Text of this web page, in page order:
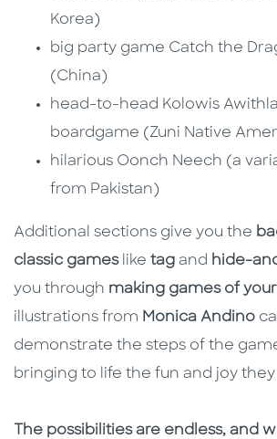
Korea)
big party game Catch the
(China)
head-to-head Kolowis
boardgame (Zuni Native
hilarious Oonch Neech (a
from Pakistan)
Additional sections give you the
classic gameslike tag and hide-
you through making games of
illustrations from Monica Andino
demonstrate the steps of the
bringing to life the fun and joy they
The possibilities are endless, and